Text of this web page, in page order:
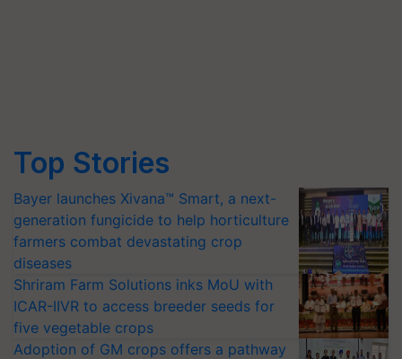
Top Stories
Bayer launches Xivana™ Smart, a next-
generation fungicide to help horticulture
farmers combat devastating crop
diseases
Shriram Farm Solutions inks MoU with
ICAR-IIVR to access breeder seeds for
five vegetable crops
Adoption of GM crops offers a pathway